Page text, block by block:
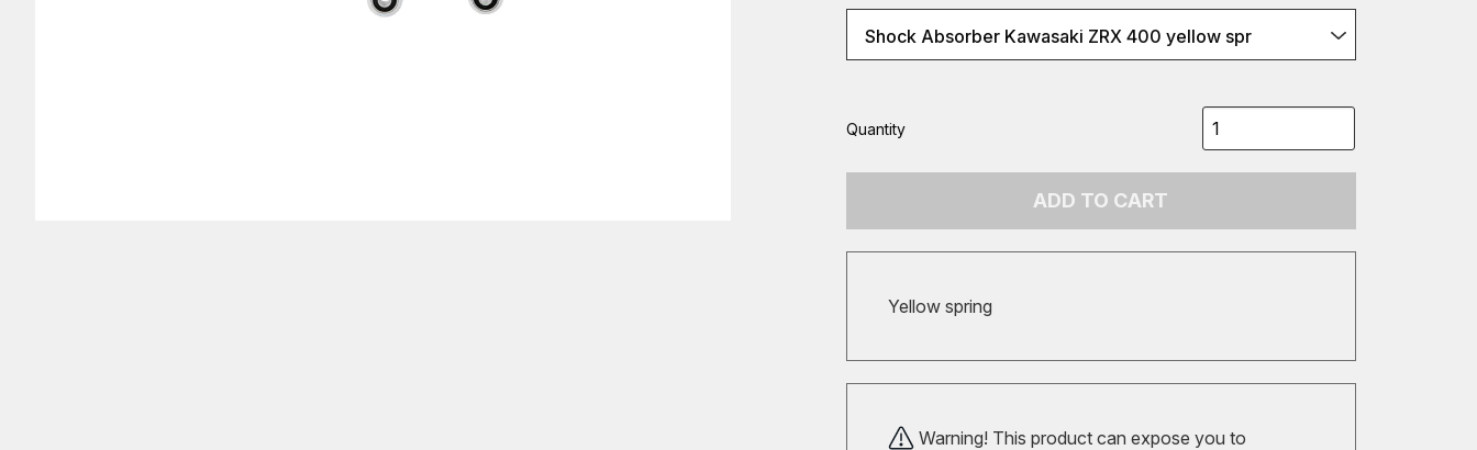
Shock Absorber Kawasaki ZRX 400 yellow spr
Quantity
ADD TO CART
Yellow spring
Warning! This product can expose you to